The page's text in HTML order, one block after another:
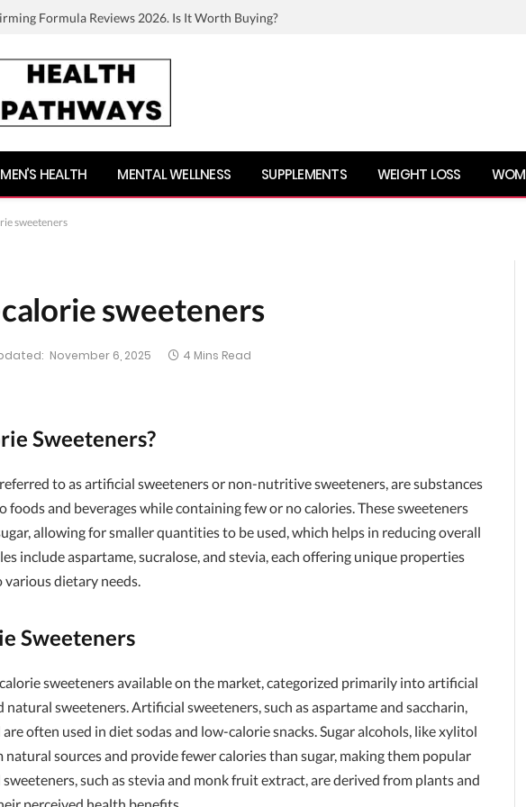
Formula Reviews 2026. Is It Worth Buying?
MEN’S HEALTH MENTAL WELLNESS SUPPLEMENTS WEIGHT LOSS
sweeteners
sweeteners
November 6, 2025 4 Mins Read
Sweeteners?
to as artificial sweeteners or non-nutritive sweeteners, are substances
foods and beverages while containing few or no calories. These sweeteners
allowing for smaller quantities to be used, which helps in reducing overall
include aspartame, sucralose, and stevia, each offering unique properties
dietary needs.
Sweeteners
sweeteners available on the market, categorized primarily into artificial
natural sweeteners. Artificial sweeteners, such as aspartame and saccharin,
often used in diet sodas and low-calorie snacks. Sugar alcohols, like xylitol
sources and provide fewer calories than sugar, making them popular
such as stevia and monk fruit extract, are derived from plants and